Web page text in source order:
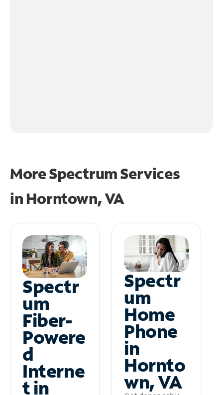
More Spectrum Services
in Horntown, VA
Spectr
um
Fiber-
Powere
d
Interne
t in
Spectr
um
Home
Phone
in
Hornto
wn, VA